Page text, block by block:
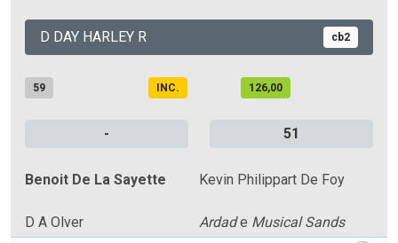
D DAY HARLEY R cb2
59 INC. 126,00
- 51
Benoit De La Sayette Kevin Philippart De Foy
D A Olver Ardade Musical Sands